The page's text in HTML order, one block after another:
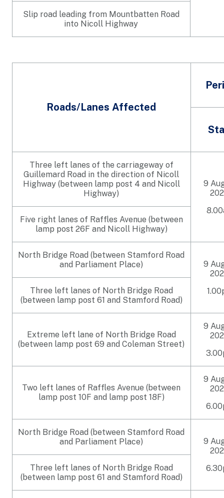
Slip road leading from Mountbatten Road
into Nicoll Highway
Roads/Lanes Affected
Three left lanes of the carriageway of
Guillemard Road in the direction of Nicoll
Highway (between lamp post 4 and Nicoll
Highway)
9
Five right lanes of Raffles Avenue (between
lamp post 26F and Nicoll Highway)
North Bridge Road (between Stamford Road
and Parliament Place)
9
Three left lanes of North Bridge Road
(between lamp post 61 and Stamford Road)
Extreme left lane of North Bridge Road
(between lamp post 69 and Coleman Street)
9
Two left lanes of Raffles Avenue (between
lamp post 10F and lamp post 18F)
9
North Bridge Road (between Stamford Road
and Parliament Place)
9
Three left lanes of North Bridge Road
(between lamp post 61 and Stamford Road)